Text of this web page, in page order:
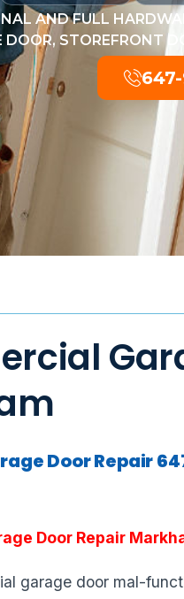
AND FULL
DOOR, STOREFRONT
647-
Door Repair
Door Repair
garage door mal-